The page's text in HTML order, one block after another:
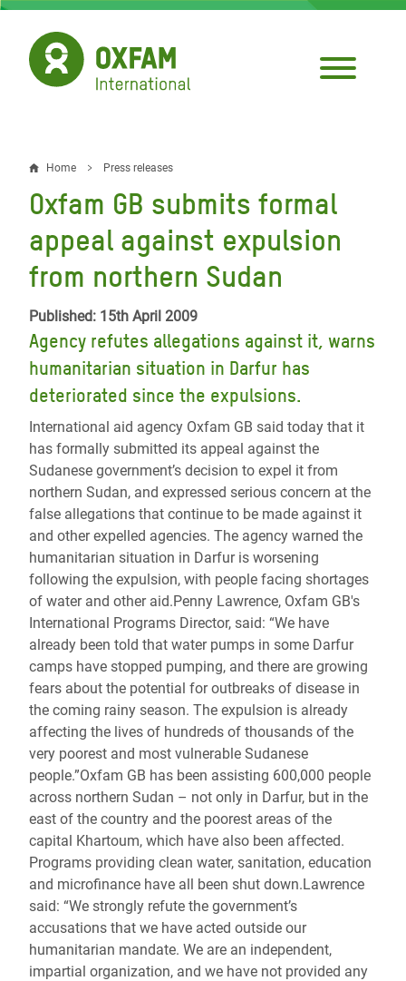
Skip
main
content
Breadcrumb
Home Press releases
Oxfam GB submits formal
appeal against expulsion
from northern Sudan
Published: 15th April 2009
Agency refutes allegations against it, warns
humanitarian situation in Darfur has
deteriorated since the expulsions.
International aid agency Oxfam GB said today that it
has formally submitted its appeal against the
Sudanese government’s decision to expel it from
northern Sudan, and expressed serious concern at the
false allegations that continue to be made against it
and other expelled agencies. The agency warned the
humanitarian situation in Darfur is worsening
following the expulsion, with people facing shortages
of water and other aid.Penny Lawrence, Oxfam GB's
International Programs Director, said: “We have
already been told that water pumps in some Darfur
camps have stopped pumping, and there are growing
fears about the potential for outbreaks of disease in
the coming rainy season. The expulsion is already
affecting the lives of hundreds of thousands of the
very poorest and most vulnerable Sudanese
people.”Oxfam GB has been assisting 600,000 people
across northern Sudan – not only in Darfur, but in the
east of the country and the poorest areas of the
capital Khartoum, which have also been affected.
Programs providing clean water, sanitation, education
and microfinance have all been shut down.Lawrence
said: “We strongly refute the government’s
accusations that we have acted outside our
humanitarian mandate. We are an independent,
impartial organization, and we have not provided any